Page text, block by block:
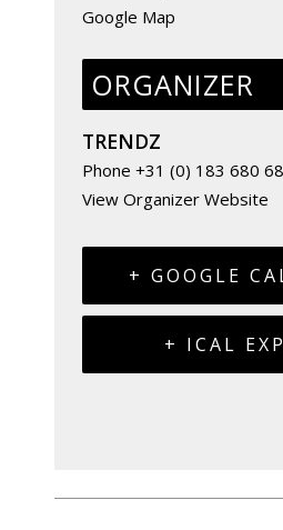
Google Map
ORGANIZER
TRENDZ
Phone +31 (0) 183 680
View Organizer Website
+ GOOGLE
+ ICAL